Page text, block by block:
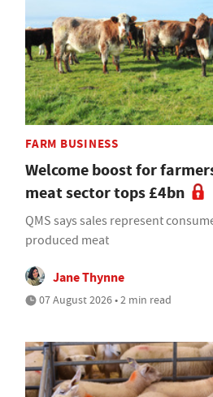
FARM BUSINESS
Welcome boost for
meat sector tops £4bn
QMS says sales represent
produced meat
Jane Thynne
07 August 2026 • 2 min read